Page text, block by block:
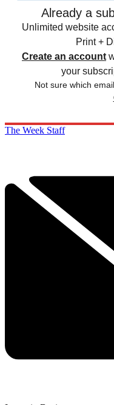
Already a
Unlimited website
Print +
Create an account
your
Not sure which
The Week Staff